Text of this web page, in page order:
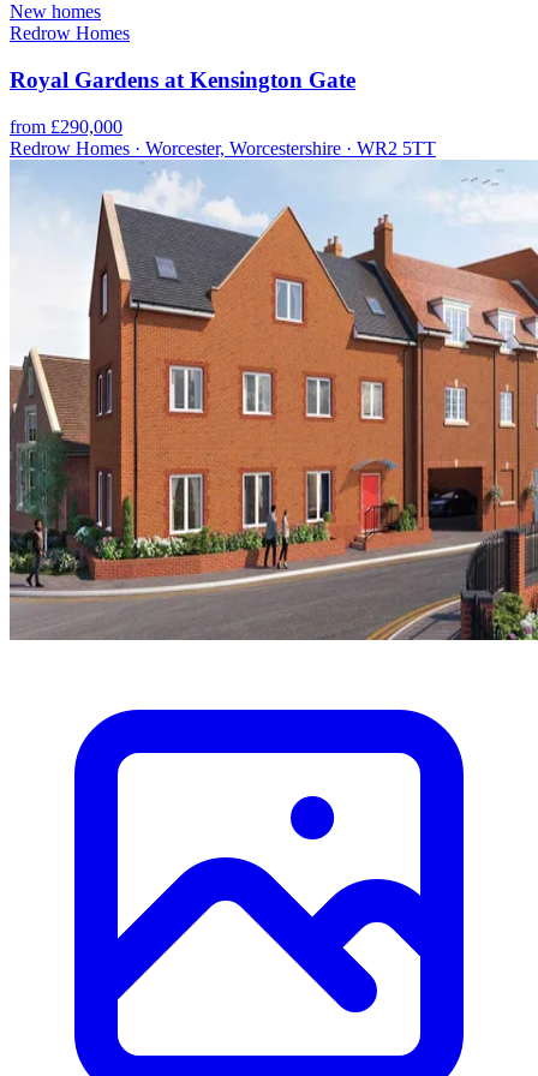
New homes
Redrow Homes
Royal Gardens at Kensington Gate
from £290,000
Redrow Homes · Worcester, Worcestershire · WR2 5TT